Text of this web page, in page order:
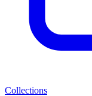
Collections